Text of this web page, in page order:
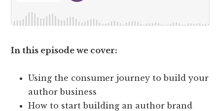
In this episode we cover:
Using the consumer journey to build your
author business
How to start building an author brand